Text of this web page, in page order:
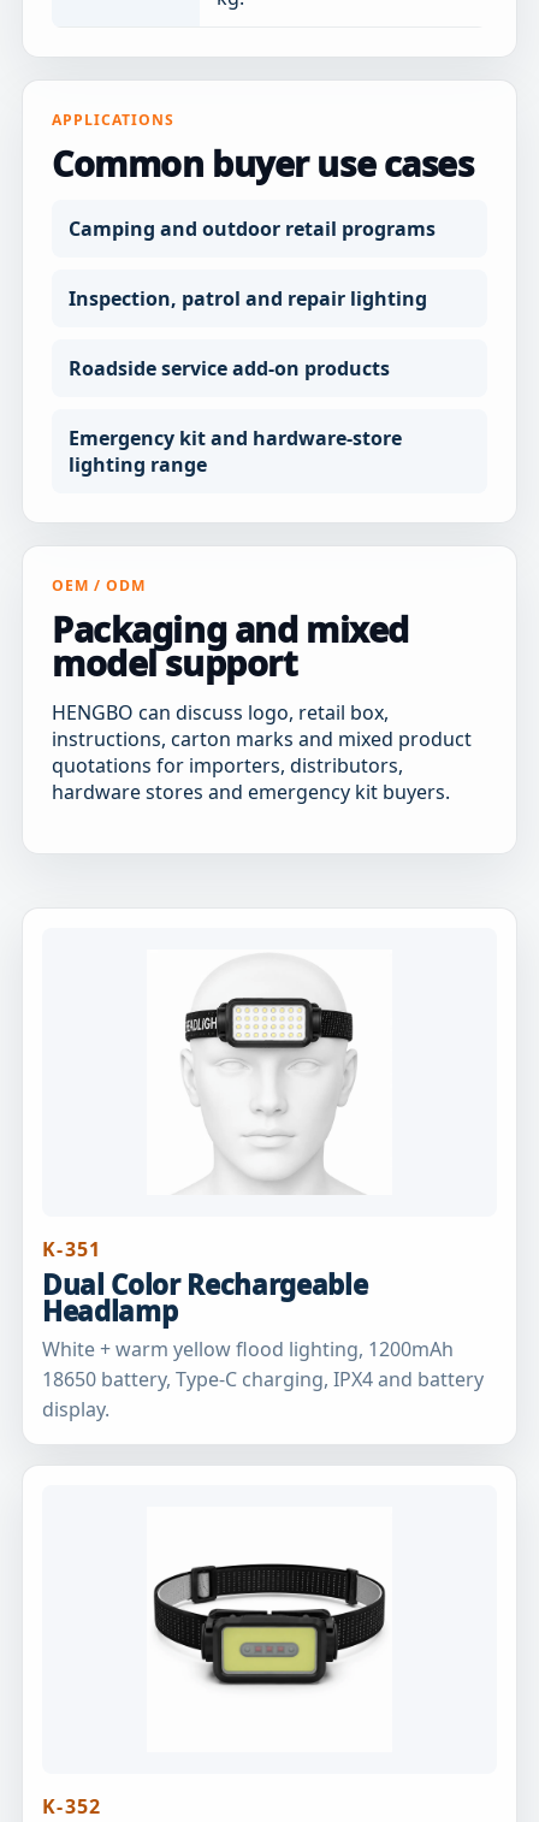
APPLICATIONS
Common buyer use cases
Camping and outdoor retail programs
Inspection, patrol and repair lighting
Roadside service add-on products
Emergency kit and hardware-store
lighting range
OEM / ODM
Packaging and mixed
model support
HENGBO can discuss logo, retail box,
instructions, carton marks and mixed product
quotations for importers, distributors,
hardware stores and emergency kit buyers.
K-351
Dual Color Rechargeable
Headlamp
White + warm yellow flood lighting, 1200mAh
18650 battery, Type-C charging, IPX4 and battery
display.
K-352